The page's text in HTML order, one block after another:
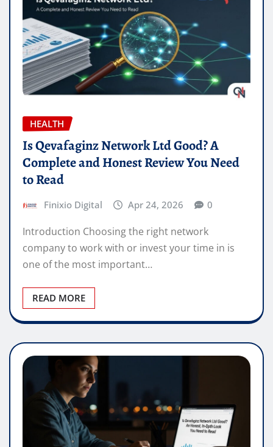
HEALTH
Is Qevafaginz Network Ltd Good? A
Complete and Honest Review You Need
to Read
Finixio Digital Apr 24, 2026 0
Introduction Choosing the right network
company to work with or invest your time in is
one of the most important…
READ MORE